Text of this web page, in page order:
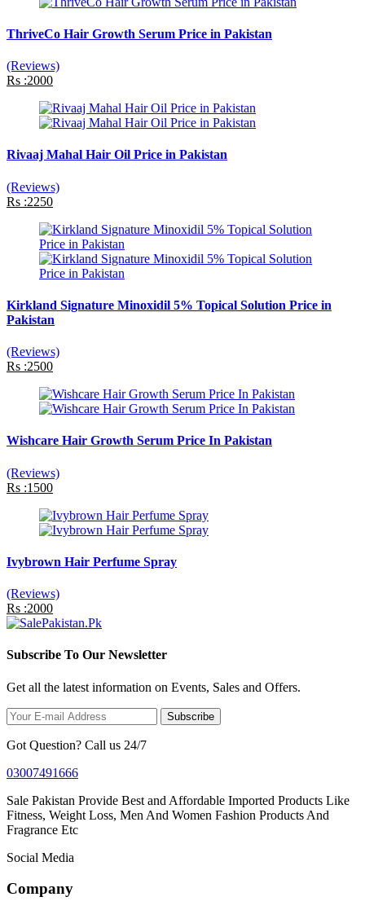
ThriveCo Hair Growth Serum Price in Pakistan
(Reviews)
Rs :2000
Rivaaj Mahal Hair Oil Price in Pakistan
(Reviews)
Rs :2250
Kirkland Signature Minoxidil 5% Topical Solution Price in
Pakistan
(Reviews)
Rs :2500
Wishcare Hair Growth Serum Price In Pakistan
(Reviews)
Rs :1500
Ivybrown Hair Perfume Spray
(Reviews)
Rs :2000
Subscribe To Our Newsletter
Get all the latest information on Events, Sales and Offers.
Subscribe
Got Question? Call us 24/7
03007491666
Sale Pakistan Provide Best and Affordable Imported Products Like
Fitness, Weight Loss, Men And Women Fashion Products And
Fragrance Etc
Social Media
Company